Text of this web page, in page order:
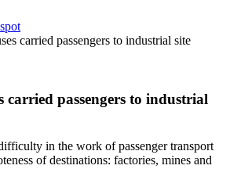
carried passengers to industrial site
carried passengers to industrial
in the work of passenger transport
of destinations: factories, mines and